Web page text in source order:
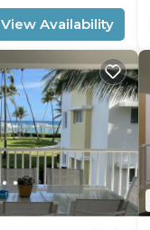
View Availability